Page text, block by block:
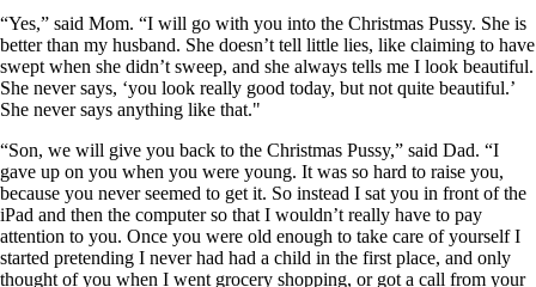
“Yes,” said Mom. “I will go with you into the Christmas Pussy. She is
better than my husband. She doesn’t tell little lies, like claiming to have
swept when she didn’t sweep, and she always tells me I look beautiful.
She never says, ‘you look really good today, but not quite beautiful.’
She never says anything like that."
“Son, we will give you back to the Christmas Pussy,” said Dad. “I
gave up on you when you were young. It was so hard to raise you,
because you never seemed to get it. So instead I sat you in front of the
iPad and then the computer so that I wouldn’t really have to pay
attention to you. Once you were old enough to take care of yourself I
started pretending I never had had a child in the first place, and only
thought of you when I went grocery shopping, or got a call from your